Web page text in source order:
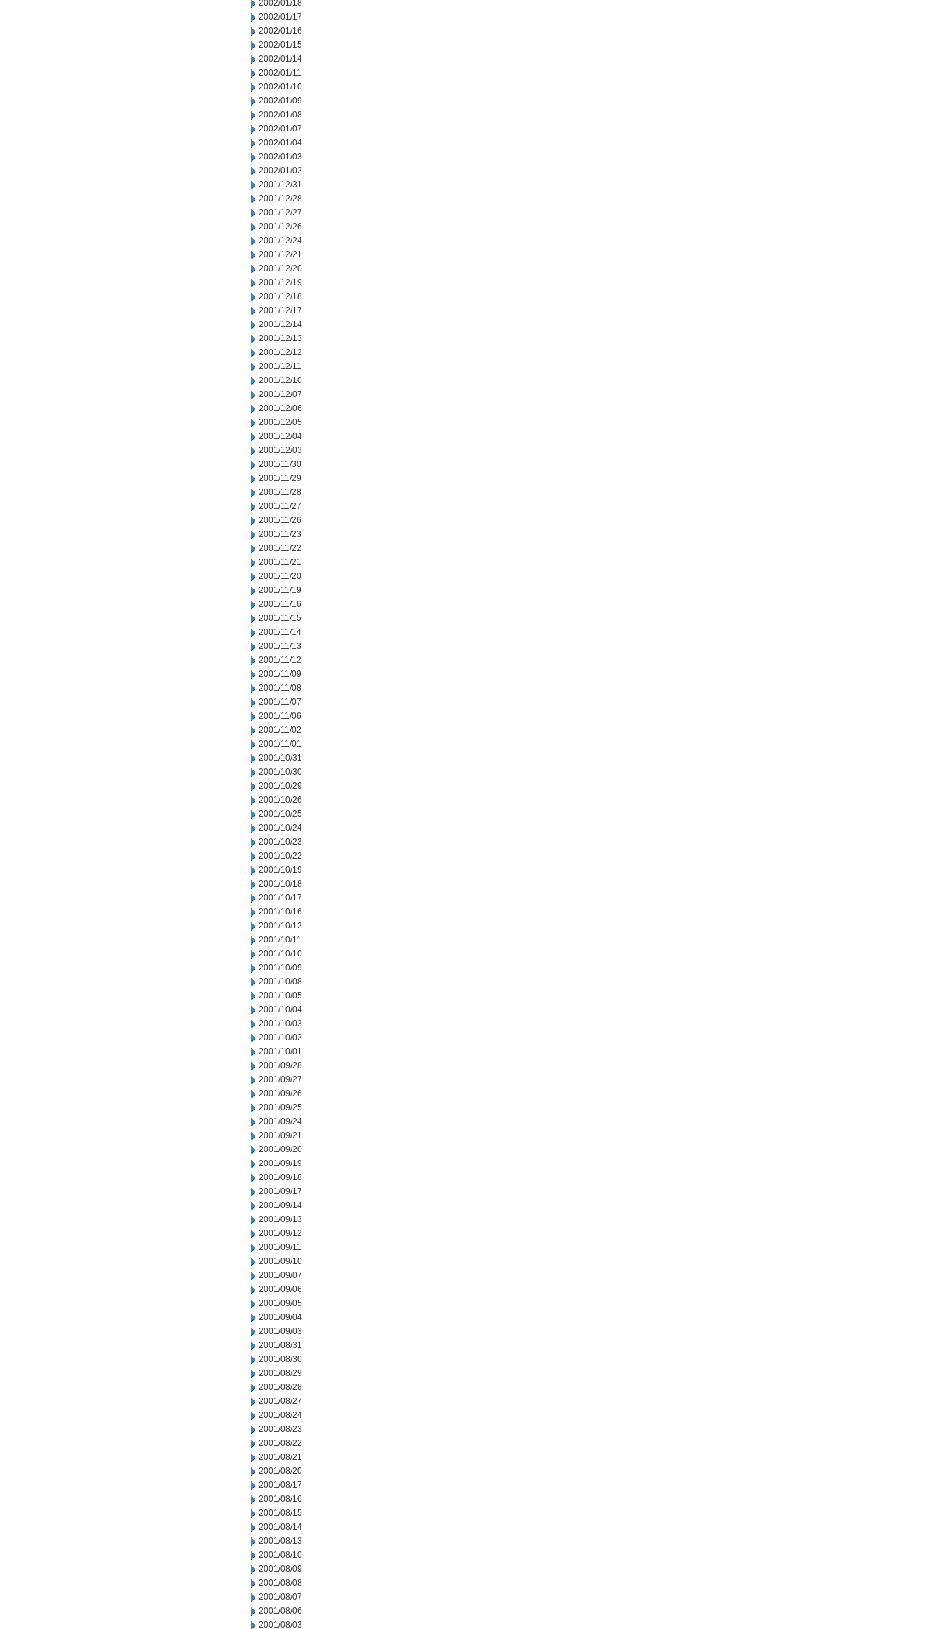
2002/01/18
2002/01/17
2002/01/16
2002/01/15
2002/01/14
2002/01/11
2002/01/10
2002/01/09
2002/01/08
2002/01/07
2002/01/04
2002/01/03
2002/01/02
2001/12/31
2001/12/28
2001/12/27
2001/12/26
2001/12/24
2001/12/21
2001/12/20
2001/12/19
2001/12/18
2001/12/17
2001/12/14
2001/12/13
2001/12/12
2001/12/11
2001/12/10
2001/12/07
2001/12/06
2001/12/05
2001/12/04
2001/12/03
2001/11/30
2001/11/29
2001/11/28
2001/11/27
2001/11/26
2001/11/23
2001/11/22
2001/11/21
2001/11/20
2001/11/19
2001/11/16
2001/11/15
2001/11/14
2001/11/13
2001/11/12
2001/11/09
2001/11/08
2001/11/07
2001/11/06
2001/11/02
2001/11/01
2001/10/31
2001/10/30
2001/10/29
2001/10/26
2001/10/25
2001/10/24
2001/10/23
2001/10/22
2001/10/19
2001/10/18
2001/10/17
2001/10/16
2001/10/12
2001/10/11
2001/10/10
2001/10/09
2001/10/08
2001/10/05
2001/10/04
2001/10/03
2001/10/02
2001/10/01
2001/09/28
2001/09/27
2001/09/26
2001/09/25
2001/09/24
2001/09/21
2001/09/20
2001/09/19
2001/09/18
2001/09/17
2001/09/14
2001/09/13
2001/09/12
2001/09/11
2001/09/10
2001/09/07
2001/09/06
2001/09/05
2001/09/04
2001/09/03
2001/08/31
2001/08/30
2001/08/29
2001/08/28
2001/08/27
2001/08/24
2001/08/23
2001/08/22
2001/08/21
2001/08/20
2001/08/17
2001/08/16
2001/08/15
2001/08/14
2001/08/13
2001/08/10
2001/08/09
2001/08/08
2001/08/07
2001/08/06
2001/08/03